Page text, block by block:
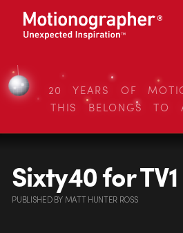
20 YEARS OF
THIS BELONGS TO
Sixty40 for TV1
PUBLISHEDBYMATT HUNTER ROSS